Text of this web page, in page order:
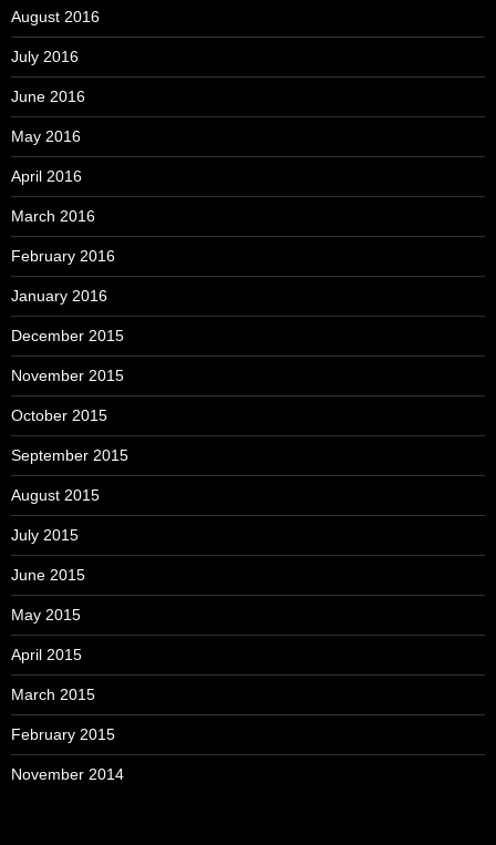
August 2016
July 2016
June 2016
May 2016
April 2016
March 2016
February 2016
January 2016
December 2015
November 2015
October 2015
September 2015
August 2015
July 2015
June 2015
May 2015
April 2015
March 2015
February 2015
November 2014